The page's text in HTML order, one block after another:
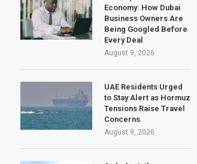
Economy: How Dubai
Business Owners Are
Being Googled Before
Every Deal
August 9, 2026
UAE Residents Urged
to Stay Alert as Hormuz
Tensions Raise Travel
Concerns
August 9, 2026